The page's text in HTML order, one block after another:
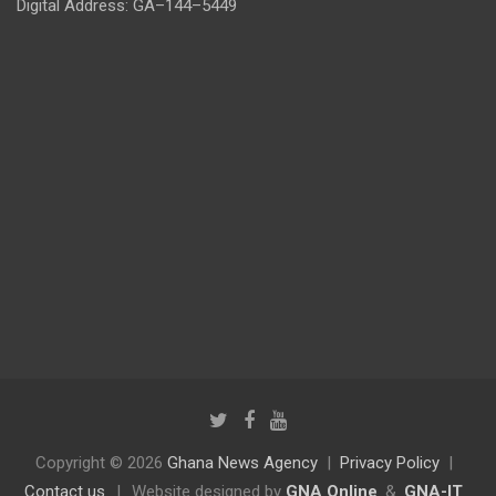
Digital Address: GA–144–5449
Copyright © 2026 Ghana News Agency
Privacy Policy
Contact us
| Website designed by GNA Online & GNA-IT